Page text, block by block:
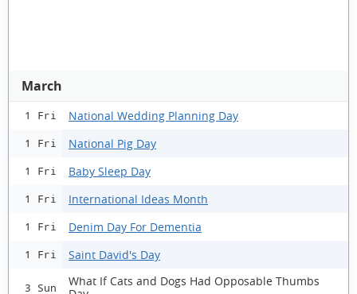
March
1 Fri National Wedding Planning Day
1 Fri National Pig Day
1 Fri Baby Sleep Day
1 Fri International Ideas Month
1 Fri Denim Day For Dementia
1 Fri Saint David's Day
3 Sun
What If Cats and Dogs Had Opposable Thumbs